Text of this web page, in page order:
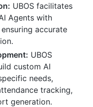
UBOS facilitates
Agents with
accurate
UBOS
custom AI
needs,
tracking,
generation.